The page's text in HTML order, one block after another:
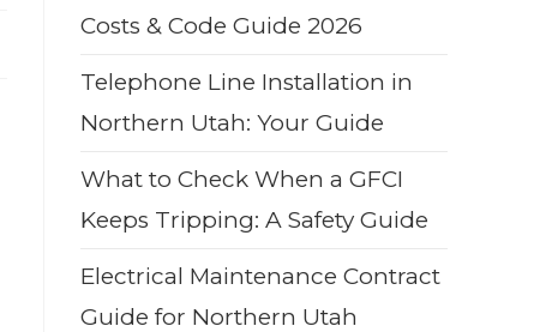
Costs & Code Guide 2026
Telephone Line Installation in
Northern Utah: Your Guide
What to Check When a GFCI
Keeps Tripping: A Safety Guide
Electrical Maintenance Contract
Guide for Northern Utah